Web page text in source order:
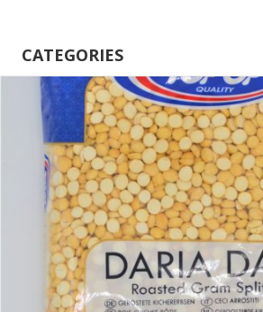
CATEGORIES